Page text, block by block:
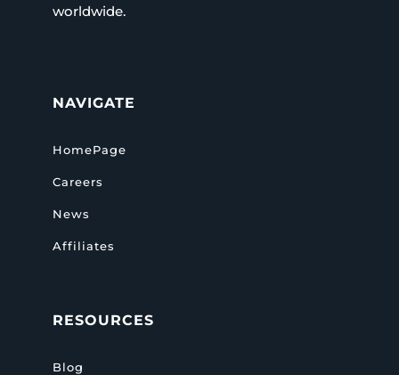
worldwide.
NAVIGATE
HomePage
Careers
News
Affiliates
RESOURCES
Blog